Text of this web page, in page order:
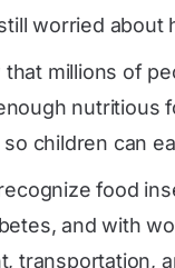
worried about
millions of
nutritious
children can
food
and with
transportation,